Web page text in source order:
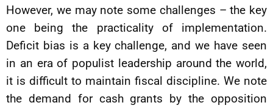
However, we may note some challenges – the key
one being the practicality of implementation.
Deficit bias is a key challenge, and we have seen
in an era of populist leadership around the world,
it is difficult to maintain fiscal discipline. We note
the demand for cash grants by the opposition